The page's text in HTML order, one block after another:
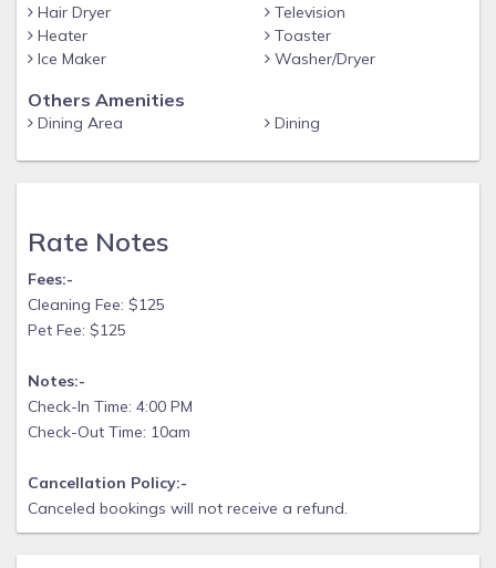
Hair Dryer
Heater
Ice Maker
Television
Toaster
Washer/Dryer
Others Amenities
Dining Area Dining
Rate Notes
Fees:-
Cleaning Fee: $125
Pet Fee: $125
Notes:-
Check-In Time: 4:00 PM
Check-Out Time: 10am
Cancellation Policy:-
Canceled bookings will not receive a refund.